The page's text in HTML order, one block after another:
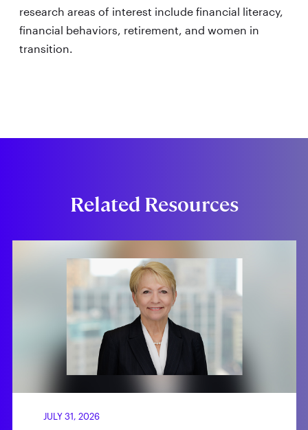
research areas of interest include financial literacy,
financial behaviors, retirement, and women in
transition.
Related Resources
JULY 31, 2026